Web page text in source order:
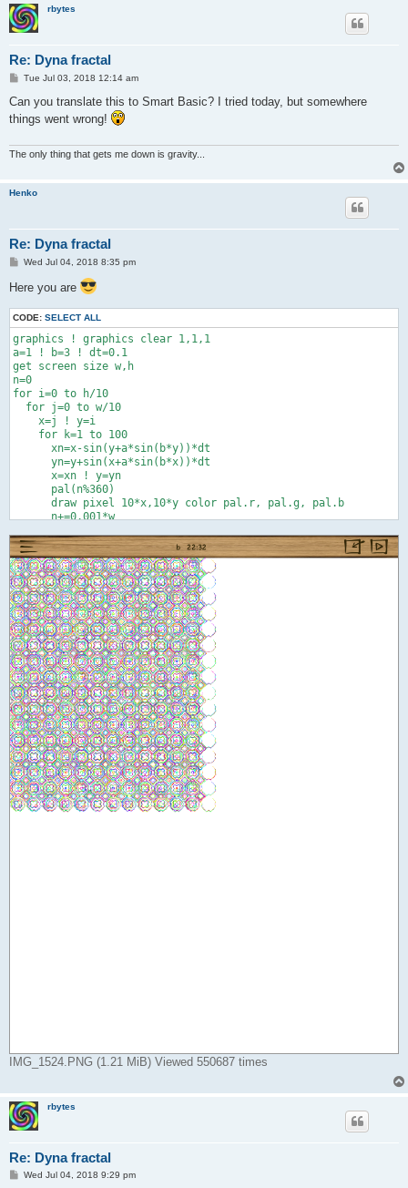
rbytes
Re: Dyna fractal
P
s
Tue Jul 03, 2018 12:14 am
Can you translate this to Smart Basic? I tried today, but somewhere
things went wrong!
The only thing that gets me down is gravity...
Henko
Re: Dyna fractal
P
t
Wed Jul 04, 2018 8:35 pm
Here you are
CODE: SELECT ALL
graphics ! graphics clear 1,1,1
a=1 ! b=3 ! dt=0.1
get screen size w,h
n=0
for i=0 to h/10
  for j=0 to w/10
    x=j ! y=i
    for k=1 to 100
      xn=x-sin(y+a*sin(b*y))*dt
      yn=y+sin(x+a*sin(b*x))*dt
      x=xn ! y=yn
      pal(n%360)
      draw pixel 10*x,10*y color pal.r, pal.g, pal.b
      n+=0.001*w
    next j
  next i
end
def pal(t)
r=0 ! g=0 ! b=0
if t<120 or t>240 then r=palsub(abs(t-360*floor(t/240)))
if t<240 then g=palsub(abs(t-120))
if t>120 then b=palsub(abs(t-240))
end def
def palsub(e)
f=.5   ' 0<=f<=1 better balance between prim. and sec. colors
if e<60 then c=1 else ! x=(120-e)/60 ! c=x*(1+f-f*x) ! end if
return c
IMG_1524.PNG (1.21 MiB) Viewed 550687 times
rbytes
Re: Dyna fractal
PWed Jul 04, 2018 9:29 pm